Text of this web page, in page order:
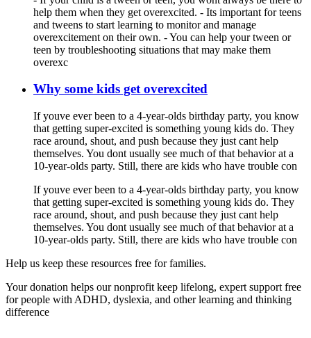
help them when they get overexcited. - Its important for teens
and tweens to start learning to monitor and manage
overexcitement on their own. - You can help your tween or
teen by troubleshooting situations that may make them
overexc
Why some kids get overexcited
If youve ever been to a 4-year-olds birthday party, you know
that getting super-excited is something young kids do. They
race around, shout, and push because they just cant help
themselves. You dont usually see much of that behavior at a
10-year-olds party. Still, there are kids who have trouble con
If youve ever been to a 4-year-olds birthday party, you know
that getting super-excited is something young kids do. They
race around, shout, and push because they just cant help
themselves. You dont usually see much of that behavior at a
10-year-olds party. Still, there are kids who have trouble con
Help us keep these resources free for families.
Your donation helps our nonprofit keep lifelong, expert support free
for people with ADHD, dyslexia, and other learning and thinking
difference